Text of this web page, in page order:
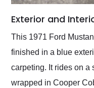
Exterior and
This 1971 Ford
finished in a blue
carpeting. It rides on a
wrapped in Cooper